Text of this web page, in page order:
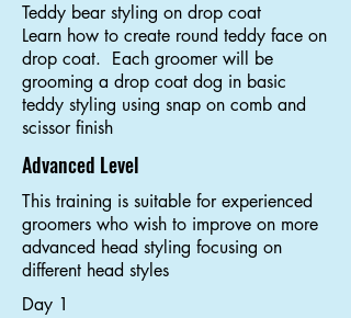
Teddy bear styling on drop coat
Learn how to create round teddy face on
drop coat. Each groomer will be
grooming a drop coat dog in basic
teddy styling using snap on comb and
scissor finish
Advanced Level
This training is suitable for experienced
groomers who wish to improve on more
advanced head styling focusing on
different head styles
Day 1